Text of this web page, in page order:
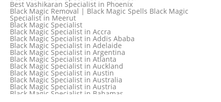
Best Vashikaran Specialist in Phoenix
Black Magic Removal | Black Magic Spells Black Magic
Specialist in Meerut
Black Magic Specialist
Black Magic Specialist in Accra
Black Magic Specialist in Addis Ababa
Black Magic Specialist in Adelaide
Black Magic Specialist in Argentina
Black Magic Specialist in Atlanta
Black Magic Specialist in Auckland
Black Magic Specialist in Austin
Black Magic Specialist in Australia
Black Magic Specialist in Austria
Black Magic Specialist in Bahamas